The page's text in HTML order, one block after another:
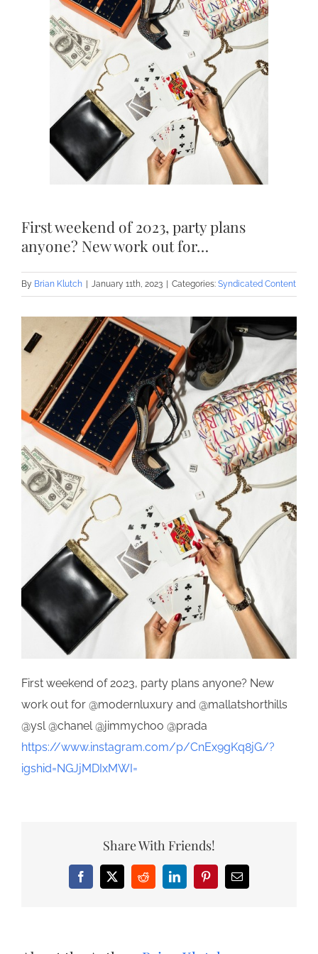
First weekend of 2023, party plans
anyone? New work out for…
By Brian Klutch | January 11th, 2023 | Categories: Syndicated Content
First weekend of 2023, party plans anyone? New
work out for @modernluxury and @mallatshorthills
@ysl @chanel @jimmychoo @prada
https://www.instagram.com/p/CnEx9gKq8jG/?
igshid=NGJjMDIxMWI=
Share With Friends!
Facebook
X RedditLinkedInPinterestEmail